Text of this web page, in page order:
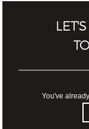
TO
You've